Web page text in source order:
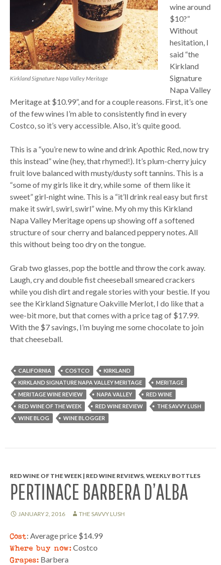
Kirkland Signature Napa Valley Meritage
wine around
$10?”
Without
hesitation, I
said “the
Kirkland
Signature
Napa Valley
Meritage at $10.99”, and for a couple reasons. First, it’s one
of the few wines I’m able to consistently find in every
Costco, so it’s very accessible. Also, it’s quite good.
This is a “you’re new to wine and drink Apothic Red, now try
this instead” wine (hey, that rhymed!). It’s plum-cherry juicy
fruit love balanced with musty/dusty soft tannins. This is a
“some of my girls like it dry, while some of them like it
sweet” girl-night wine. This is a “it’ll drink real easy but first
make it swirl, swirl, swirl” wine. My oh my this Kirkland
Napa Valley Meritage opens up showing off a softened
structure of sour cherry and balanced peppery notes. All
this without being too dry on the tongue.
Grab two glasses, pop the bottle and throw the cork away.
Laugh, cry and double fist cheeseball smeared crackers
while you dish dirt and regale stories with your bestie. If you
see the Kirkland Signature Oakville Merlot, I do like that a
wee-bit more, but that comes with a price tag of $17.99.
With the $7 savings, I’m buying me some chocolate to join
that cheeseball.
CALIFORNIA COSTCO
KIRKLAND
KIRKLAND SIGNATURE NAPA VALLEY MERITAGE
MERITAGE
MERITAGE WINE REVIEW
NAPA VALLEY
RED WINE
RED WINE OF THE WEEK
RED WINE REVIEW
THE SAVVY LUSH
WINE BLOG
WINE BLOGGER
RED WINE OF THE WEEK | RED WINE REVIEWS, WEEKLY BOTTLES
PERTINACE BARBERA D’ALBA
JANUARY 2, 2016 THE SAVVY LUSH
Cost: Average price $14.99
Where buy now: Costco
Grapes: Barbera